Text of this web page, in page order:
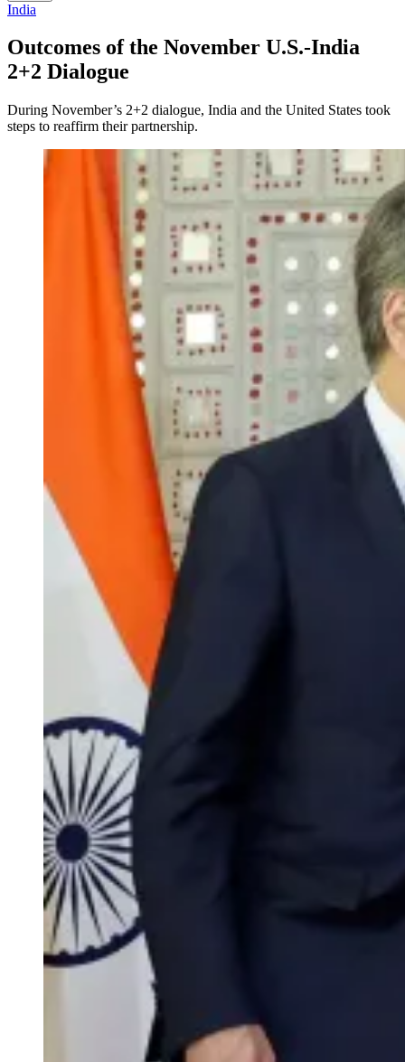
India
Outcomes of the November U.S.-India
2+2 Dialogue
During November’s 2+2 dialogue, India and the United States took
steps to reaffirm their partnership.